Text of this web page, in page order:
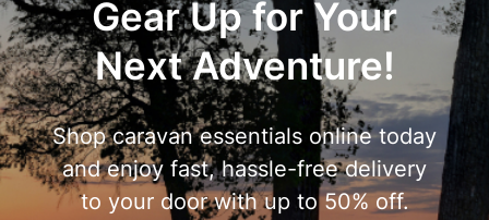
Gear Up for Your
Next Adventure!
Shop caravan essentials online today
and enjoy fast, hassle-free delivery
to your door with up to 50% off.